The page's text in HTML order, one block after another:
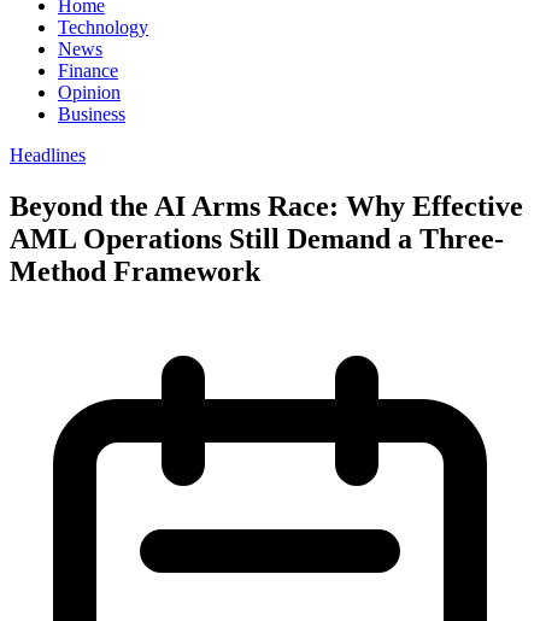
Home
Technology
News
Finance
Opinion
Business
Headlines
Beyond the AI Arms Race: Why Effective
AML Operations Still Demand a Three-
Method Framework